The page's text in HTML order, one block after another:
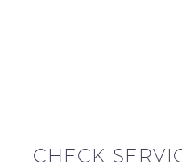
CHECK